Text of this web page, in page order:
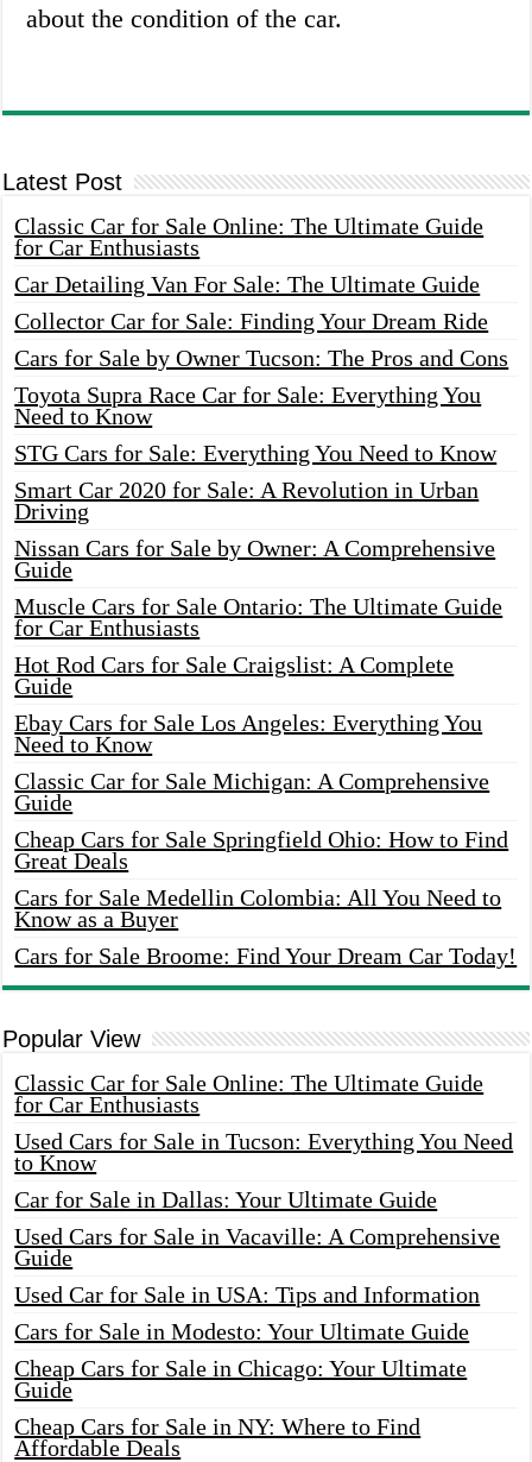
about the condition of the car.
Latest Post
Classic Car for Sale Online: The Ultimate Guide
for Car Enthusiasts
Car Detailing Van For Sale: The Ultimate Guide
Collector Car for Sale: Finding Your Dream Ride
Cars for Sale by Owner Tucson: The Pros and Cons
Toyota Supra Race Car for Sale: Everything You
Need to Know
STG Cars for Sale: Everything You Need to Know
Smart Car 2020 for Sale: A Revolution in Urban
Driving
Nissan Cars for Sale by Owner: A Comprehensive
Guide
Muscle Cars for Sale Ontario: The Ultimate Guide
for Car Enthusiasts
Hot Rod Cars for Sale Craigslist: A Complete
Guide
Ebay Cars for Sale Los Angeles: Everything You
Need to Know
Classic Car for Sale Michigan: A Comprehensive
Guide
Cheap Cars for Sale Springfield Ohio: How to Find
Great Deals
Cars for Sale Medellin Colombia: All You Need to
Know as a Buyer
Cars for Sale Broome: Find Your Dream Car Today!
Popular View
Classic Car for Sale Online: The Ultimate Guide
for Car Enthusiasts
Used Cars for Sale in Tucson: Everything You Need
to Know
Car for Sale in Dallas: Your Ultimate Guide
Used Cars for Sale in Vacaville: A Comprehensive
Guide
Used Car for Sale in USA: Tips and Information
Cars for Sale in Modesto: Your Ultimate Guide
Cheap Cars for Sale in Chicago: Your Ultimate
Guide
Cheap Cars for Sale in NY: Where to Find
Affordable Deals